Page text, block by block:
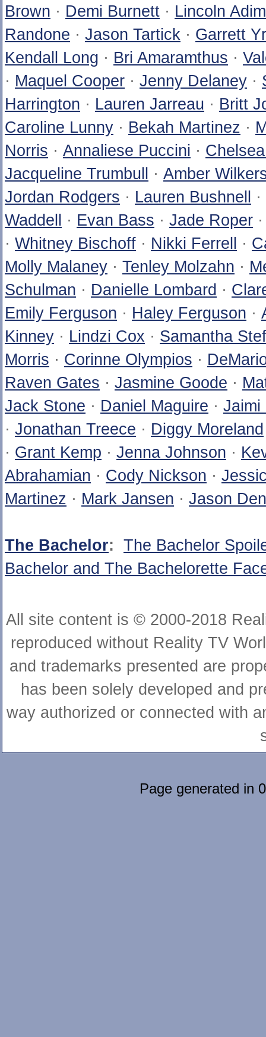
Brown · Demi Burnett · Lincoln Adim
Randone · Jason Tartick · Garrett
Kendall Long · Bri Amaramthus ·
· Maquel Cooper · Jenny Delaney ·
Harrington · Lauren Jarreau · Britt
Caroline Lunny · Bekah Martinez ·
Norris · Annaliese Puccini ·
Jacqueline Trumbull
· Amber
Jordan Rodgers · Lauren Bushnell
·
Waddell
· Evan Bass · Jade Roper
· Whitney Bischoff · Nikki Ferrell ·
Molly Malaney · Tenley Molzahn ·
Schulman · Danielle Lombard ·
Emily Ferguson · Haley Ferguson ·
Kinney · Lindzi Cox · Samantha
Morris · Corinne Olympios ·
Raven Gates · Jasmine Goode ·
Jack Stone · Daniel Maguire · Jaimi
· Jonathan Treece · Diggy Moreland
· Grant Kemp · Jenna Johnson ·
Abrahamian · Cody Nickson ·
Martinez · Mark Jansen · Jason
The Bachelor: The Bachelor
Bachelor and The Bachelorette
All site content is © 2000-2018
reproduced without Reality TV
and trademarks presented are
has been solely developed and
way authorized or connected with
Page generated in